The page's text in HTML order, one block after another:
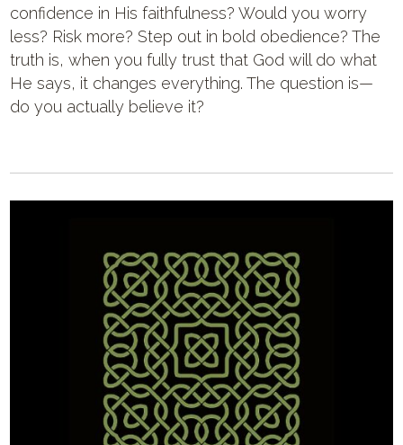
confidence in His faithfulness? Would you worry
less? Risk more? Step out in bold obedience? The
truth is, when you fully trust that God will do what
He says, it changes everything. The question is—
do you actually believe it?